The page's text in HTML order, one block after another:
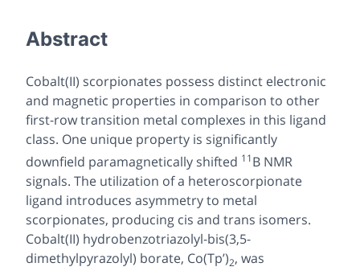
Abstract
Cobalt(II) scorpionates possess distinct electronic
and magnetic properties in comparison to other
first-row transition metal complexes in this ligand
class. One unique property is significantly
downfield paramagnetically shifted 11B NMR
signals. The utilization of a heteroscorpionate
ligand introduces asymmetry to metal
scorpionates, producing cis and trans isomers.
Cobalt(II) hydrobenzotriazolyl-bis(3,5-
dimethylpyrazolyl) borate, Co(Tp’)2, was